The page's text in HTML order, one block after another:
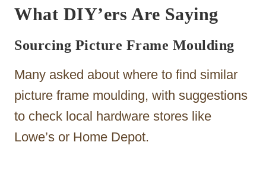
What DIY’ers Are Saying
Sourcing Picture Frame Moulding
Many asked about where to find similar
picture frame moulding, with suggestions
to check local hardware stores like
Lowe’s or Home Depot.